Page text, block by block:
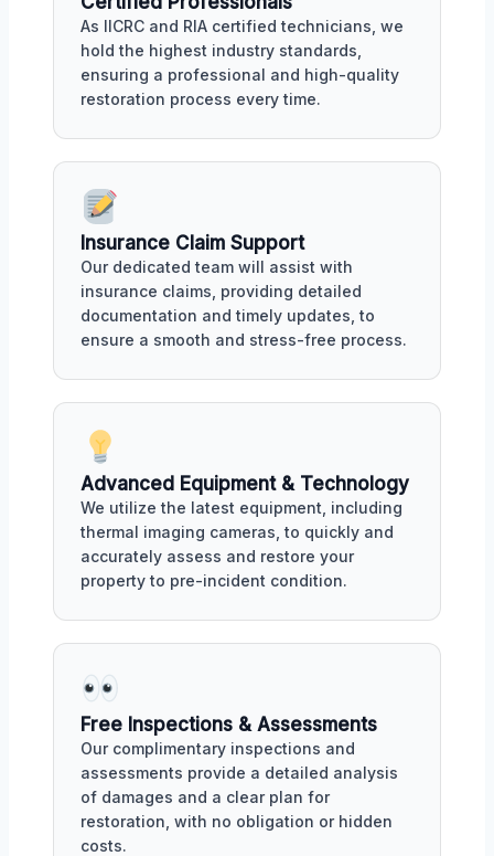
As IICRC and RIA certified technicians, we
hold the highest industry standards,
ensuring a professional and high-quality
restoration process every time.
Insurance Claim Support
Our dedicated team will assist with
insurance claims, providing detailed
documentation and timely updates, to
ensure a smooth and stress-free process.
Advanced Equipment & Technology
We utilize the latest equipment, including
thermal imaging cameras, to quickly and
accurately assess and restore your
property to pre-incident condition.
Free Inspections & Assessments
Our complimentary inspections and
assessments provide a detailed analysis
of damages and a clear plan for
restoration, with no obligation or hidden
costs.